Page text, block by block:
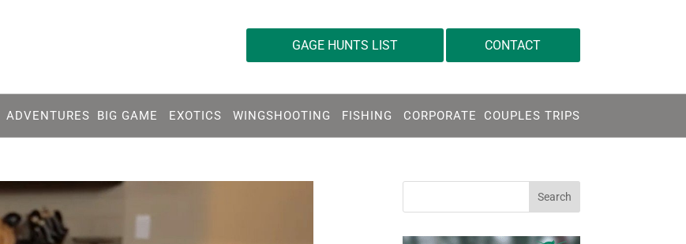
GAGE HUNTS LIST CONTACT
ADVENTURES BIG GAME EXOTICS WINGSHOOTING FISHING CORPORATE COUPLES TRIPS